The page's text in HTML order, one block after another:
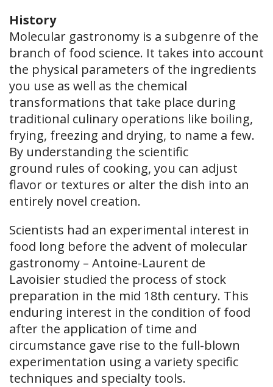
History
Molecular gastronomy is a subgenre of the
branch of food science. It takes into account
the physical parameters of the ingredients
you use as well as the chemical
transformations that take place during
traditional culinary operations like boiling,
frying, freezing and drying, to name a few.
By understanding the scientific
ground rules of cooking, you can adjust
flavor or textures or alter the dish into an
entirely novel creation.
Scientists had an experimental interest in
food long before the advent of molecular
gastronomy – Antoine-Laurent de
Lavoisier studied the process of stock
preparation in the mid 18th century. This
enduring interest in the condition of food
after the application of time and
circumstance gave rise to the full-blown
experimentation using a variety specific
techniques and specialty tools.